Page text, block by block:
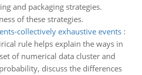
and packaging strategies.
of these strategies.
collectively exhaustive events:
rule helps explain the ways in
of numerical data cluster and
discuss the differences